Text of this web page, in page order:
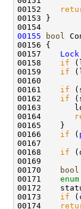
00152
00155
bool
00157 Lock
00158 if
00159 if
00161 if
00162 if
00163
00164
00166 if (
00168 if
00170
bool
00171 enum
00172
00173 if
00174